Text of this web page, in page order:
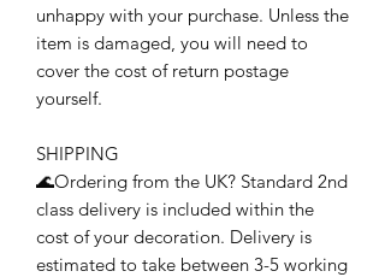
unhappy with your purchase. Unless the
item is damaged, you will need to
cover the cost of return postage
yourself.
SHIPPING
🌊Ordering from the UK? Standard 2nd
class delivery is included within the
cost of your decoration. Delivery is
estimated to take between 3-5 working